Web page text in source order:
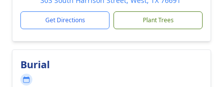
Get Directions Plant Trees
Burial